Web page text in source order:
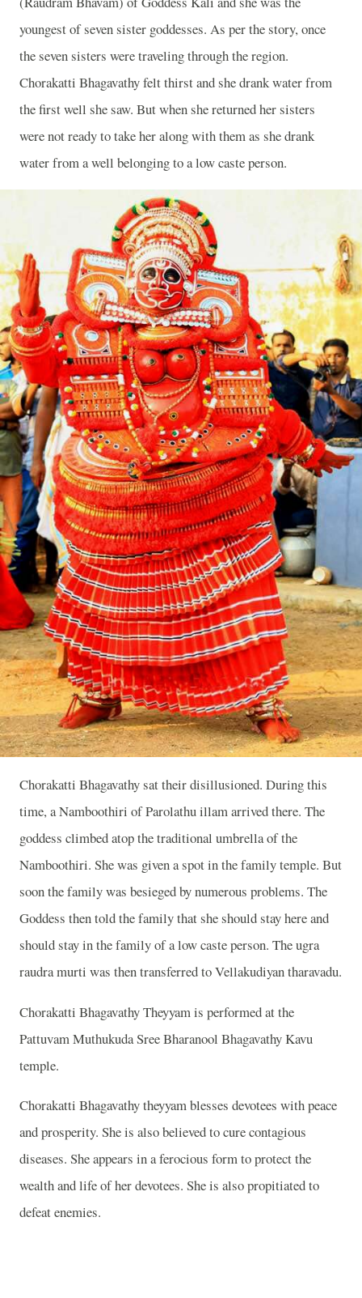
youngest of seven sister goddesses. As per the story, once
the seven sisters were traveling through the region.
Chorakatti Bhagavathy felt thirst and she drank water from
the first well she saw. But when she returned her sisters
were not ready to take her along with them as she drank
water from a well belonging to a low caste person.
Chorakatti Bhagavathy sat their disillusioned. During this
time, a Namboothiri of Parolathu illam arrived there. The
goddess climbed atop the traditional umbrella of the
Namboothiri. She was given a spot in the family temple. But
soon the family was besieged by numerous problems. The
Goddess then told the family that she should stay here and
should stay in the family of a low caste person. The ugra
raudra murti was then transferred to Vellakudiyan tharavadu.
Chorakatti Bhagavathy Theyyam is performed at the
Pattuvam Muthukuda Sree Bharanool Bhagavathy Kavu
temple.
Chorakatti Bhagavathy theyyam blesses devotees with peace
and prosperity. She is also believed to cure contagious
diseases. She appears in a ferocious form to protect the
wealth and life of her devotees. She is also propitiated to
defeat enemies.